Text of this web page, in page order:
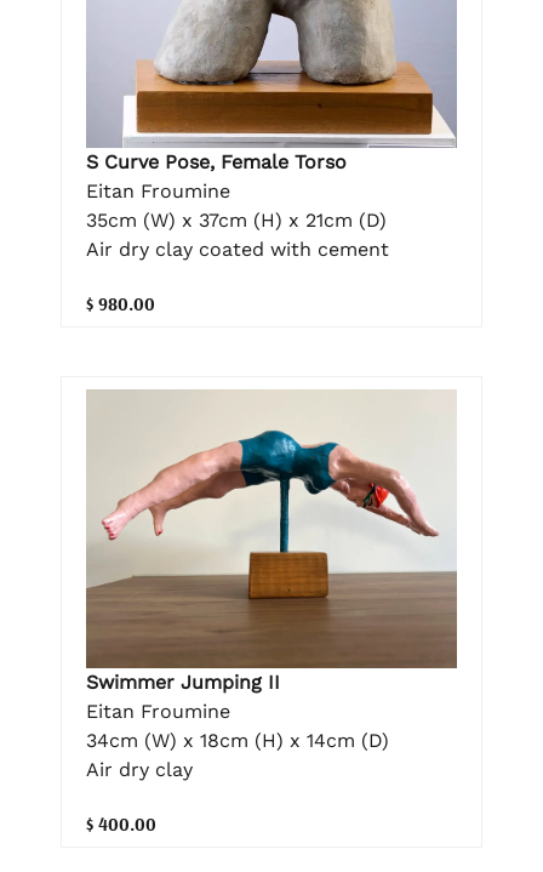
S Curve Pose, Female Torso
Eitan Froumine
35cm (W) x 37cm (H) x 21cm (D)
Air dry clay coated with cement
$ 980.00
Swimmer Jumping II
Eitan Froumine
34cm (W) x 18cm (H) x 14cm (D)
Air dry clay
$ 400.00